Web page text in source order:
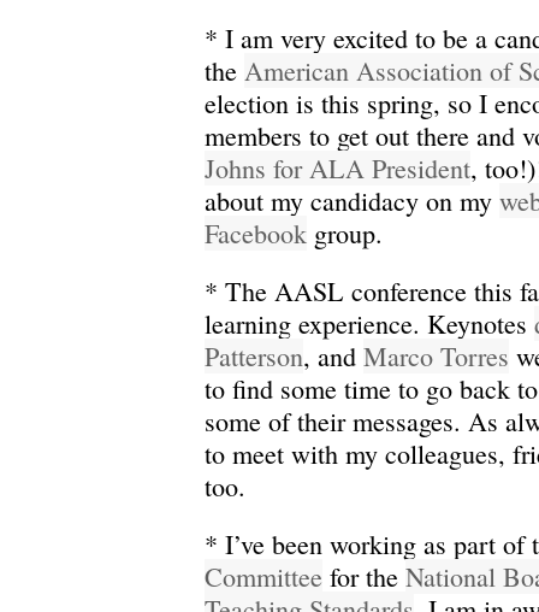
* I am very excited to be a
the American Association of
election is this spring, so I
members to get out there and
Johns for ALA President,
about my candidacy on my
Facebook group.
* The AASL conference this
learning experience. Keynotes
Patterson, and Marco Torres
to find some time to go back
some of their messages. As
to meet with my colleagues,
too.
* I’ve been working as part of
Committee for the National